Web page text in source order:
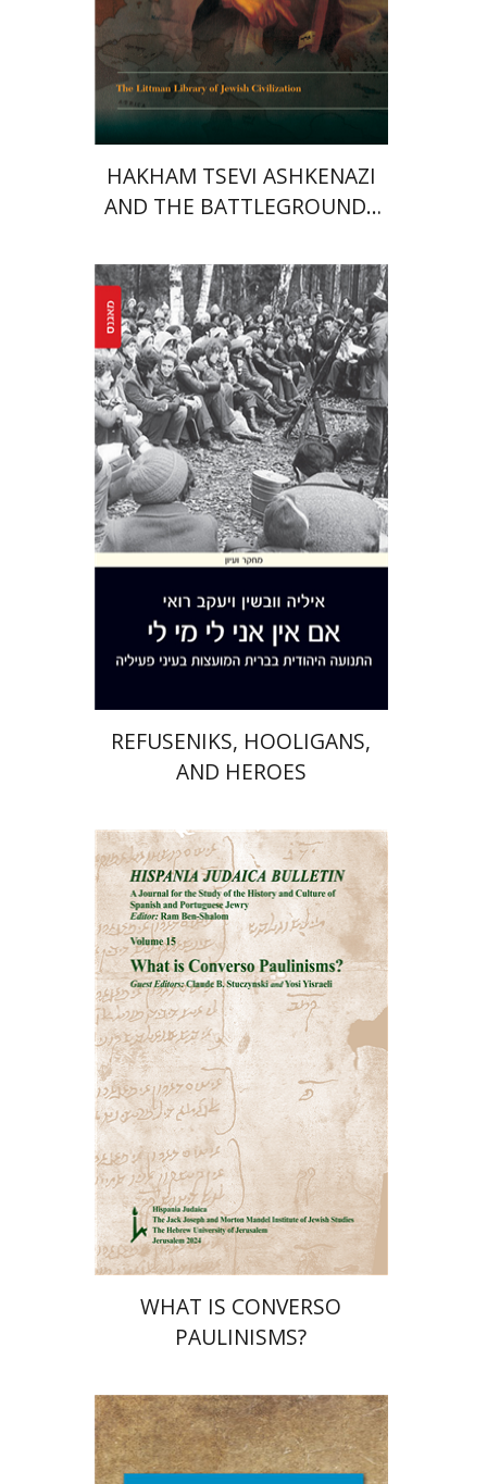
Print book discount
$50 $45
HAKHAM TSEVI ASHKENAZI
AND THE BATTLEGROUNDS
RABBINATE
Yaacov Ro'i Ilya Vovshin
Print book discount
$46 $41
REFUSENIKS, HOOLIGANS,
AND HEROES
Ram Ben-Shalom
Print book discount
$35 $32
WHAT IS CONVERSO
PAULINISMS?